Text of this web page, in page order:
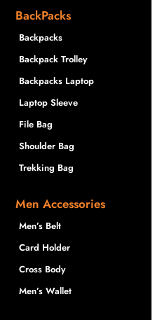
BackPacks
Backpacks
Backpack Trolley
Backpacks Laptop
Laptop Sleeve
File Bag
Shoulder Bag
Trekking Bag
Men Accessories
Men’s Belt
Card Holder
Cross Body
Men’s Wallet